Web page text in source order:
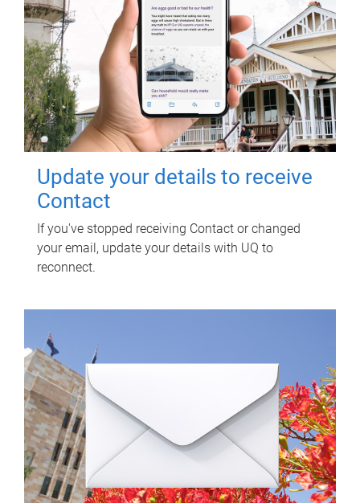
Update your details to receive
Contact
If you've stopped receiving Contact or changed
your email, update your details with UQ to
reconnect.